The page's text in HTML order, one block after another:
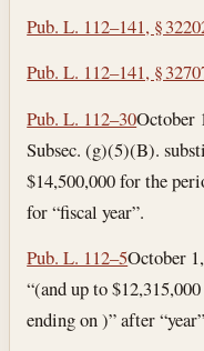
Pub. L. 112–141, §
Pub. L. 112–141, §
Pub. L. 112–30October
Subsec. (g)(5)(B).
$14,500,000 for the
for “fiscal year”.
Pub. L. 112–5October
“(and up to
ending on )” after